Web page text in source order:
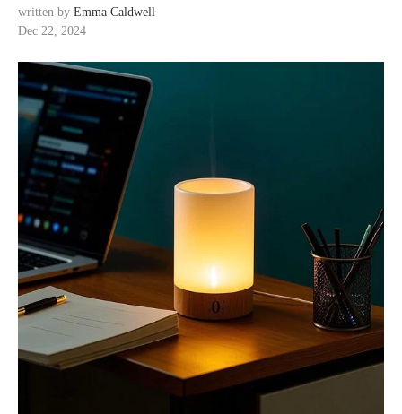
written by Emma Caldwell
Dec 22, 2024